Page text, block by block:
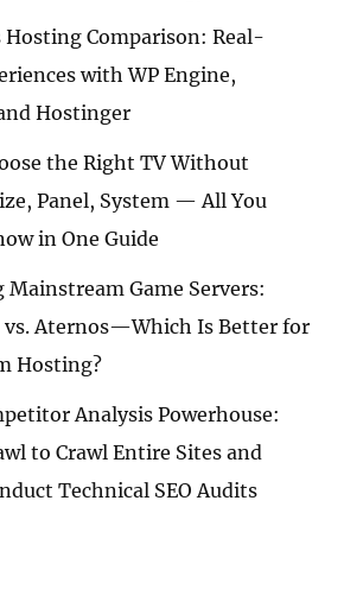
Hosting Comparison: Real-
with WP Engine,
Hostinger
the Right TV Without
Panel, System — All You
in One Guide
Mainstream Game Servers:
vs. Aternos—Which Is Better for
Hosting?
Analysis Powerhouse:
to Crawl Entire Sites and
Technical SEO Audits